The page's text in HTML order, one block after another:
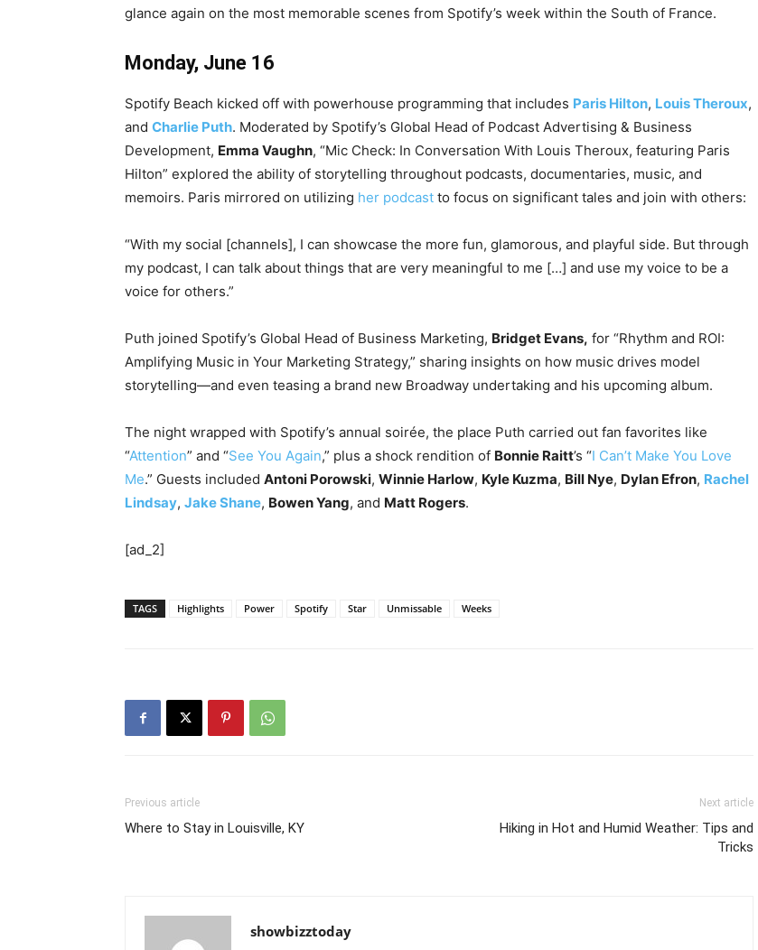
glance again on the most memorable scenes from Spotify’s week within the South of France.
Monday, June 16
Spotify Beach kicked off with powerhouse programming that includes Paris Hilton, Louis Theroux,
and Charlie Puth. Moderated by Spotify’s Global Head of Podcast Advertising & Business
Development, Emma Vaughn, “Mic Check: In Conversation With Louis Theroux, featuring Paris
Hilton” explored the ability of storytelling throughout podcasts, documentaries, music, and
memoirs. Paris mirrored on utilizing her podcast to focus on significant tales and join with others:
“With my social [channels], I can showcase the more fun, glamorous, and playful side. But through
my podcast, I can talk about things that are very meaningful to me […] and use my voice to be a
voice for others.”
Puth joined Spotify’s Global Head of Business Marketing, Bridget Evans, for “Rhythm and ROI:
Amplifying Music in Your Marketing Strategy,” sharing insights on how music drives model
storytelling—and even teasing a brand new Broadway undertaking and his upcoming album.
The night wrapped with Spotify’s annual soirée, the place Puth carried out fan favorites like
“Attention” and “See You Again,” plus a shock rendition of Bonnie Raitt’s “I Can’t Make You Love
Me.” Guests included Antoni Porowski, Winnie Harlow, Kyle Kuzma, Bill Nye, Dylan Efron, Rachel
Lindsay, Jake Shane, Bowen Yang, and Matt Rogers.
[ad_2]
TAGS Highlights Power Spotify Star Unmissable Weeks
Previous article
Where to Stay in Louisville, KY
Next article
Hiking in Hot and Humid Weather: Tips and
Tricks
showbizztoday